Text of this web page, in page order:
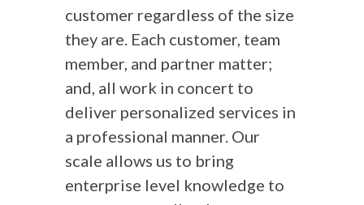
customer regardless of the size
they are. Each customer, team
member, and partner matter;
and, all work in concert to
deliver personalized services in
a professional manner. Our
scale allows us to bring
enterprise level knowledge to